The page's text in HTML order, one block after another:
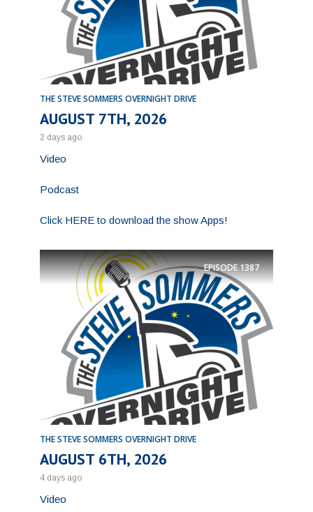
THE STEVE SOMMERS OVERNIGHT DRIVE
AUGUST 7TH, 2026
2 days ago
Video
Podcast
Click HERE to download the show Apps!
EPISODE1387
THE STEVE SOMMERS OVERNIGHT DRIVE
AUGUST 6TH, 2026
4 days ago
Video